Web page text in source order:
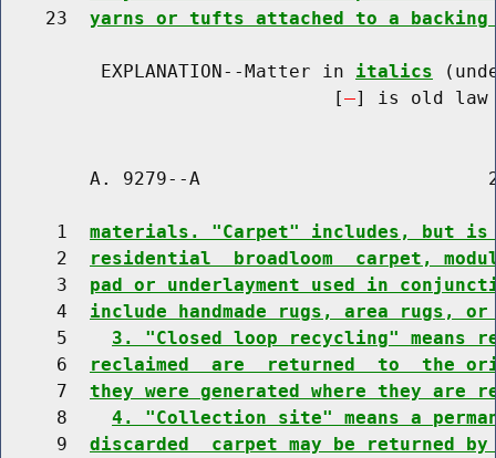
    23
yarns or tufts attached to a backing
         EXPLANATION--Matter in
italics
                              [
] is old law
A. 9279--A
     1
materials. "Carpet" includes, but
     2
residential  broadloom  carpet,
     3
pad or underlayment used in
     4
include handmade rugs, area rugs, or
     5
3. "Closed loop recycling" means
     6
reclaimed  are  returned  to  the
     7
they were generated where they are
     8
4. "Collection site" means a
     9
discarded  carpet may be returned